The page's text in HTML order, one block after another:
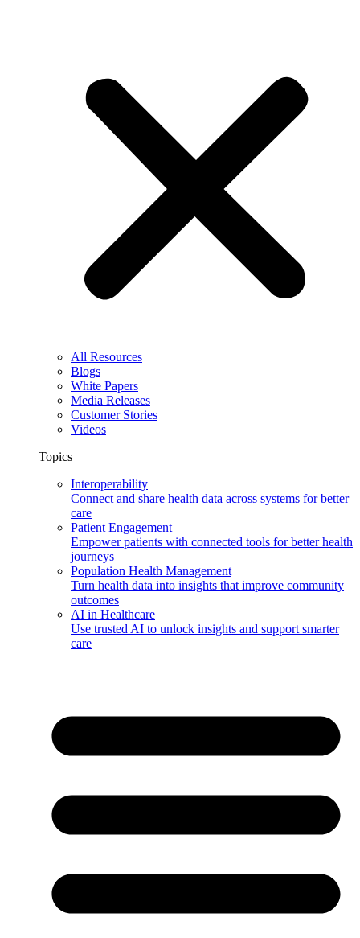
All Resources
Blogs
White Papers
Media Releases
Customer Stories
Videos
Topics
Interoperability
Connect and share health data across systems for better
care
Patient Engagement
Empower patients with connected tools for better health
journeys
Population Health Management
Turn health data into insights that improve community
outcomes
AI in Healthcare
Use trusted AI to unlock insights and support smarter
care